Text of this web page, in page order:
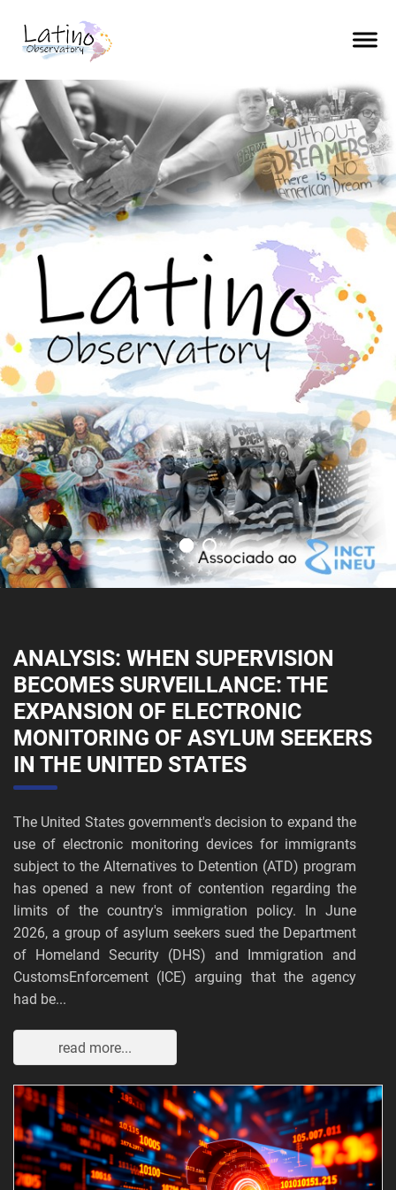
ANALYSIS: WHEN SUPERVISION
BECOMES SURVEILLANCE: THE
EXPANSION OF ELECTRONIC
MONITORING OF ASYLUM SEEKERS
IN THE UNITED STATES
The United States government's decision to expand the
use of electronic monitoring devices for immigrants
subject to the Alternatives to Detention (ATD) program
has opened a new front of contention regarding the
limits of the country's immigration policy. In June
2026, a group of asylum seekers sued the Department
of Homeland Security (DHS) and Immigration and
CustomsEnforcement (ICE) arguing that the agency
had be...
read more...